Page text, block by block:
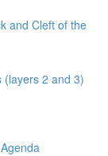
and Cleft of the
(layers 2 and 3)